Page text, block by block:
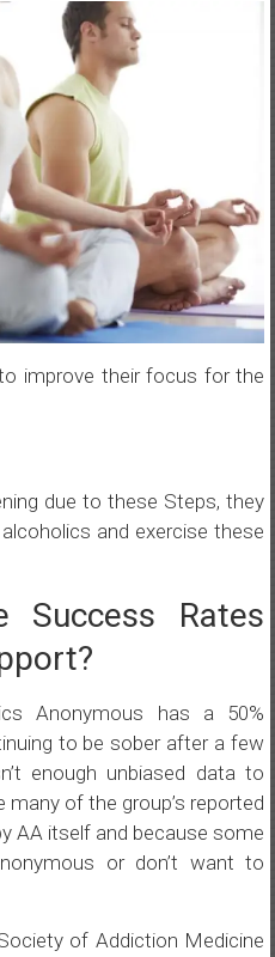
improve their focus for the
due to these Steps, they
and exercise these
Success Rates
Anonymous has a 50%
to be sober after a few
enough unbiased data to
of the group’s reported
AA itself and because some
or don’t want to
of Addiction Medicine